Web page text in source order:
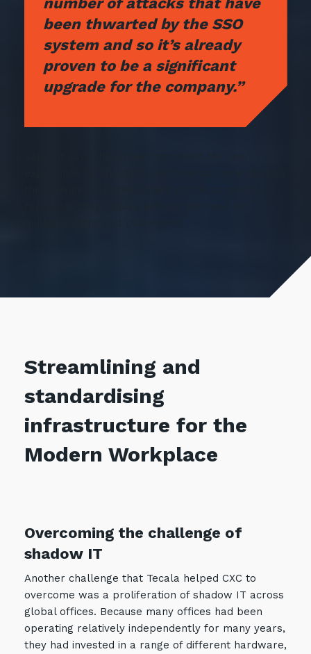
been thwarted by the SSO
system and so it’s already
proven to be a significant
upgrade for the company.”
Streamlining and
standardising
infrastructure for the
Modern Workplace
Overcoming the challenge of
shadow IT
Another challenge that Tecala helped CXC to
overcome was a proliferation of shadow IT across
global offices. Because many offices had been
operating relatively independently for many years,
they had invested in a range of different hardware,